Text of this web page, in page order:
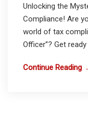
Unlocking the
Compliance! Are
world of tax
Officer”? Get ready
Continue Reading